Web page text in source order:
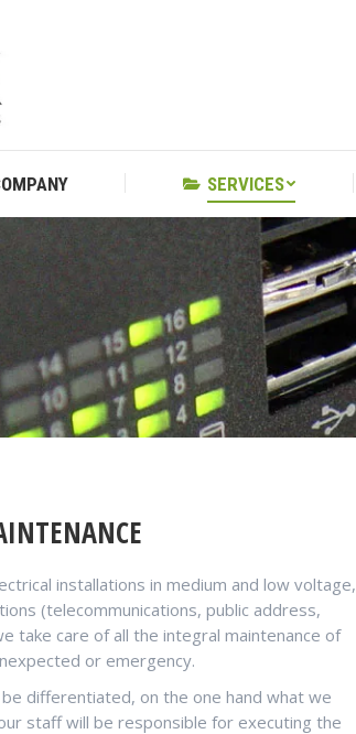
SERVICES
installations in medium and low voltage,
(telecommunications, public address,
take care of all the integral maintenance of
or emergency.
differentiated, on the one hand what we
staff will be responsible for executing the